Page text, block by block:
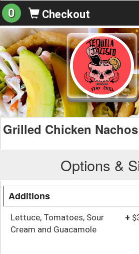
0 Checkout
Grilled Chicken Nachos
Options &
Additions
Lettuce, Tomatoes, Sour
Cream and Guacamole
+